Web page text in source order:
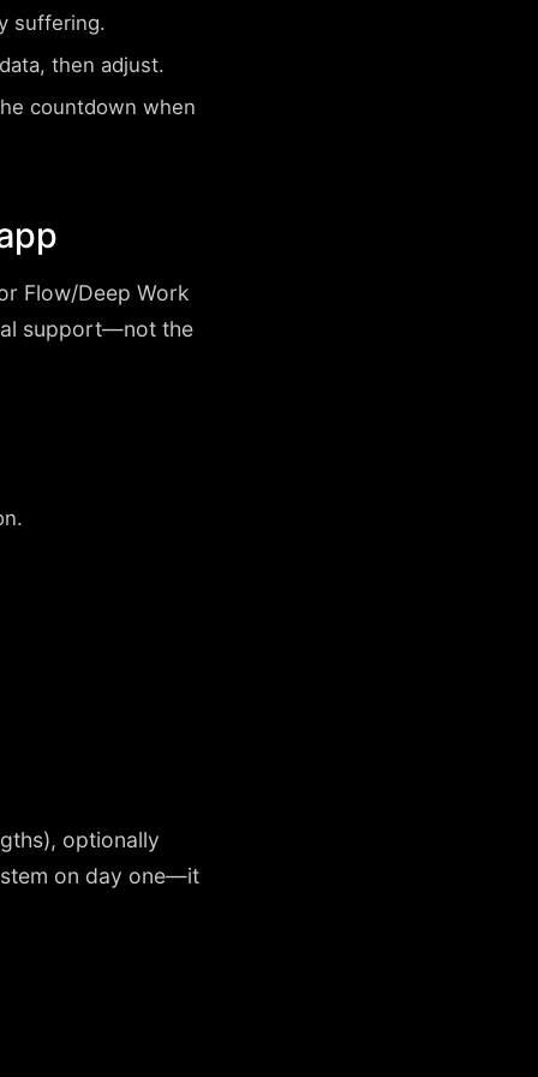
suffering.
then adjust.
countdown when
Flow/Deep Work
support—not the
optionally
on day one—it